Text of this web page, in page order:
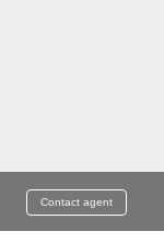
Contact agent